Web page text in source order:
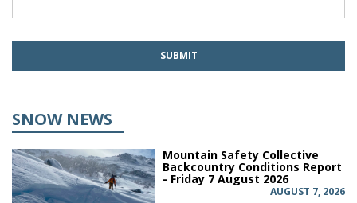
SNOW NEWS
Mountain Safety Collective
Backcountry Conditions Report
- Friday 7 August 2026
AUGUST 7, 2026